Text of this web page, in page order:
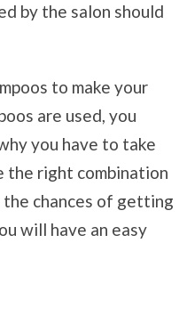
by the salon should
to make your
are used, you
you have to take
the right combination
chances of getting
will have an easy